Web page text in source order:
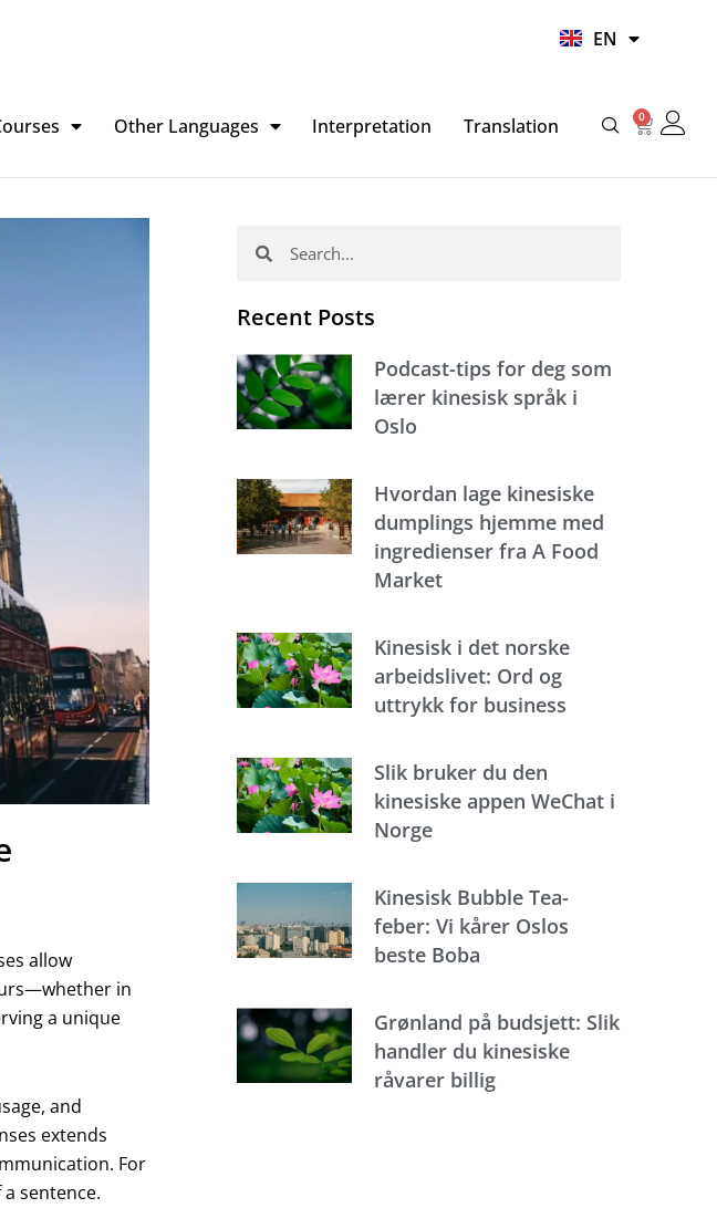
EN
HI
Other Languages Interpretation Translation 0
Basket
allow
in
a unique
and
extends
For
sentence.
Recent Posts
Podcast-tips for deg som
lærer kinesisk språk i
Oslo
Hvordan lage kinesiske
dumplings hjemme med
ingredienser fra A Food
Market
Kinesisk i det norske
arbeidslivet: Ord og
uttrykk for business
Slik bruker du den
kinesiske appen WeChat i
Norge
Kinesisk Bubble Tea-
feber: Vi kårer Oslos
beste Boba
Grønland på budsjett: Slik
handler du kinesiske
råvarer billig